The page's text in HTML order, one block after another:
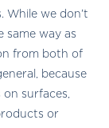
While we don’t
same way as
from both of
because
surfaces,
or